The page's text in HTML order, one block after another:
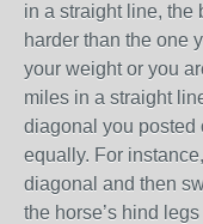
in a straight line, the
harder than the one
your weight or you
miles in a straight
diagonal you posted
equally. For
diagonal and then
the horse’s hind